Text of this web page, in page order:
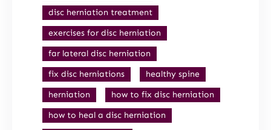
disc herniation treatment
exercises for disc herniation
far lateral disc herniation
fix disc herniations
healthy spine
herniation
how to fix disc herniation
how to heal a disc herniation